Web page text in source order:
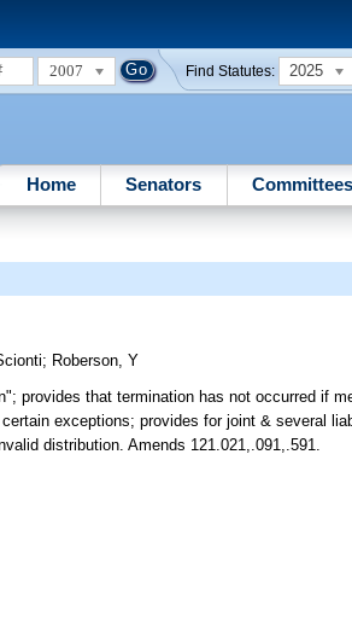
2007 Find Statutes: 2025
Home Senators Committees
; Roberson, Y
provides that termination has not occurred if
exceptions; provides for joint & several
distribution. Amends 121.021,.091,.591.